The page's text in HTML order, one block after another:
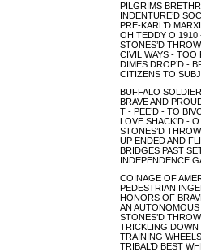
PILGRIMS
INDENTURE’D
PRE-KARL’D
OH TEDDY O 1910
STONES’D
CIVIL WAYS - TOO
DIMES DROP’D -
CITIZENS TO
BUFFALO
BRAVE AND
T - PEE’D - TO
LOVE SHACK’D -
STONES’D
UP ENDED AND
BRIDGES PAST
INDEPENDENCE
COINAGE OF
PEDESTRIAN
HONORS OF
AN
STONES’D
TRICKLING
TRAINING
TRIBAL’D BEST